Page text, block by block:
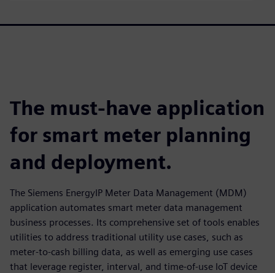
The must-have application
for smart meter planning
and deployment.
The Siemens EnergyIP Meter Data Management (MDM)
application automates smart meter data management
business processes. Its comprehensive set of tools enables
utilities to address traditional utility use cases, such as
meter-to-cash billing data, as well as emerging use cases
that leverage register, interval, and time-of-use IoT device